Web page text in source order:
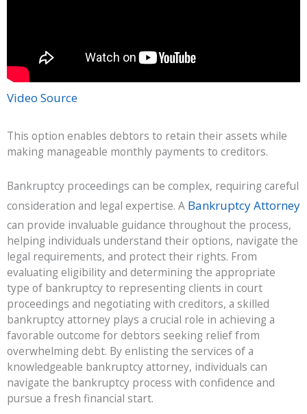
Video Source
This option enables debtors to retain their assets while
making manageable monthly payments to creditors.
Bankruptcy proceedings can be complex, requiring careful
consideration and legal expertise. A Bankruptcy Attorney
can provide invaluable guidance throughout the process,
helping individuals understand their options, navigate the
legal requirements, and protect their rights. From
evaluating eligibility and determining the appropriate
type of bankruptcy to representing clients in court
proceedings and negotiating with creditors, a skilled
bankruptcy attorney plays a crucial role in achieving a
favorable outcome for debtors seeking relief from
overwhelming debt. By enlisting the services of a
knowledgeable bankruptcy attorney, individuals can
navigate the bankruptcy process with confidence and
pursue a fresh financial start.